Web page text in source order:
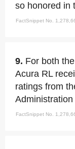
so honored in
FactSnippet No.
9. For both
Acura RL
ratings from
Administration
FactSnippet No.